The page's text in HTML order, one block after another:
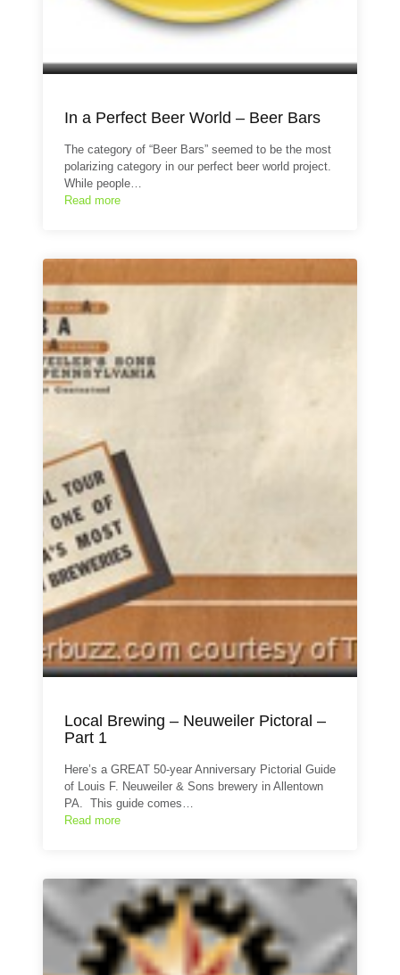
In a Perfect Beer World – Beer Bars
The category of “Beer Bars” seemed to be the most
polarizing category in our perfect beer world project.
While people…
Read more
Local Brewing – Neuweiler Pictoral –
Part 1
Here’s a GREAT 50-year Anniversary Pictorial Guide
of Louis F. Neuweiler & Sons brewery in Allentown
PA. This guide comes…
Read more